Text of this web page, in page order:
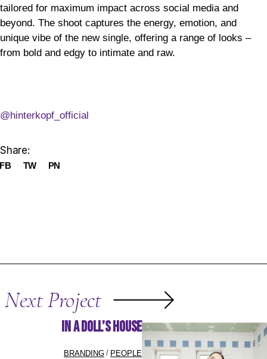
tailored for maximum impact across social media and
beyond. The shoot captures the energy, emotion, and
unique vibe of the new single, offering a range of looks –
from bold and edgy to intimate and raw.
@hinterkopf_official
Share:
FB TW PN
Next Project
In A Doll’s House
BRANDING PEOPLE